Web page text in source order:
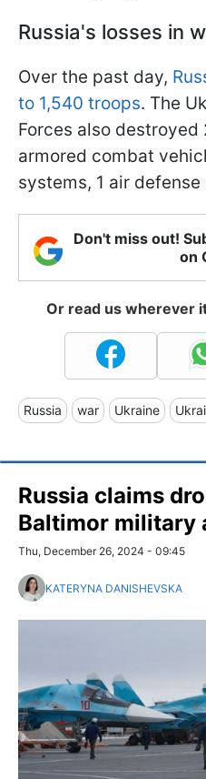
Russia's losses in
Over the past day,
to 1,540 troops. The
Forces also destroyed
armored combat
systems, 1 air
Don't miss out!
on
Or read us wherever
Russia war Ukraine
Russia claims
Baltimor military
Thu, December 26, 2024 - 09:45
KATERYNA DANISHEVSKA